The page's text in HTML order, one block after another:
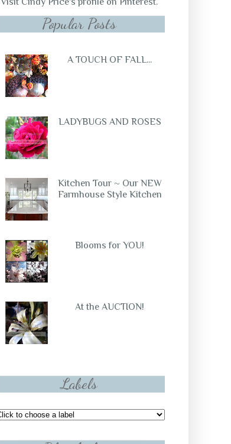
Popular Posts
A TOUCH OF FALL...
LADYBUGS AND ROSES
Kitchen Tour ~ Our NEW
Farmhouse Style Kitchen
Blooms for YOU!
At the AUCTION!
Labels